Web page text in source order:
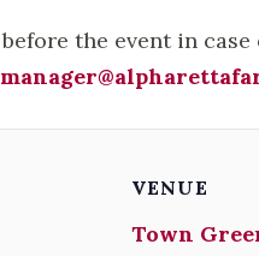
before the event in
VENUE
Town